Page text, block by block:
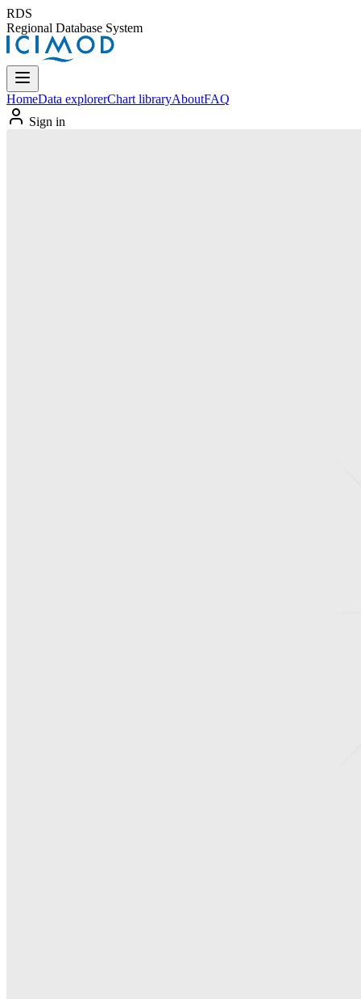
RDS
Regional Database System
HomeData explorerChart libraryAboutFAQ
Sign in